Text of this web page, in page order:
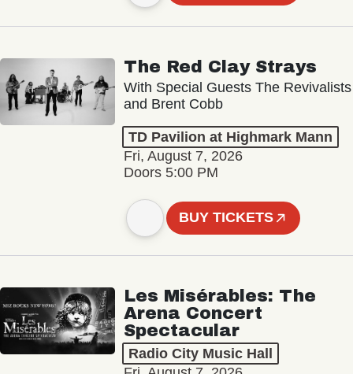
The Red Clay Strays
With Special Guests The Revivalists
and Brent Cobb
TD Pavilion at Highmark Mann
Fri, August 7, 2026
Doors 5:00 PM
BUY TICKETS
Les Misérables: The
Arena Concert
Spectacular
Radio City Music Hall